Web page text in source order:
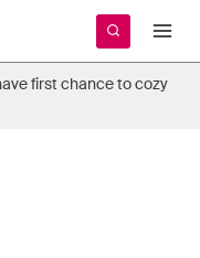
first chance to cozy